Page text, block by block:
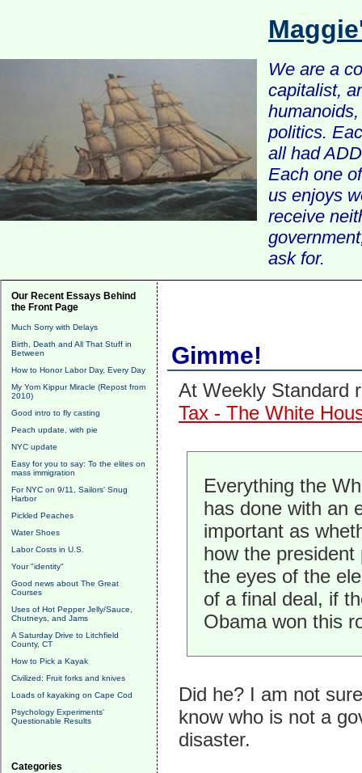
We are a
capitalist,
politics.
all had
Each one
us enjoys
receive
ask for.
Our Recent Essays Behind
the Front Page
Much Sorry with Delays
Birth, Death and All That Stuff in
Between
How to Honor Labor Day, Every Day
My Yom Kippur Miracle (Repost from
2010)
Good intro to fly casting
Peach update, with pie
NYC update
Easy for you to say: To the elites on
mass immigration
For NYC on 9/11, Sailors' Snug
Harbor
Pickled Peaches
Water Shoes
Labor Costs in U.S.
Your "identity"
Good news about The Great
Courses
Uses of Hot Pepper Jelly/Sauce,
Chutneys, and Jams
A Saturday Drive to Litchfield
County, CT
How to Pick a Kayak
Civilized: Fruit forks and knives
Loads of kayaking on Cape Cod
Psychology Experiments'
Questionable Results
Categories
Gimme!
At Weekly Standard
Tax - The White
Everything the
has done with an
important as
how the
the eyes of the
of a final deal, if
Obama won this
Did he? I am not
know who is not a
disaster.